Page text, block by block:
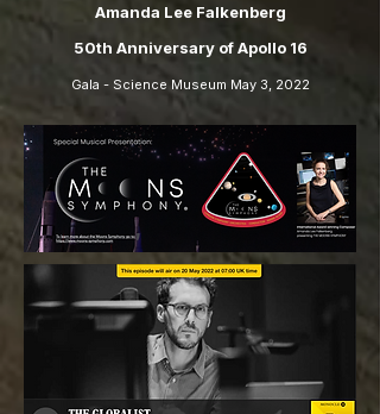
Amanda Lee Falkenberg
50th Anniversary of Apollo 16
Gala - Science Museum May 3, 2022